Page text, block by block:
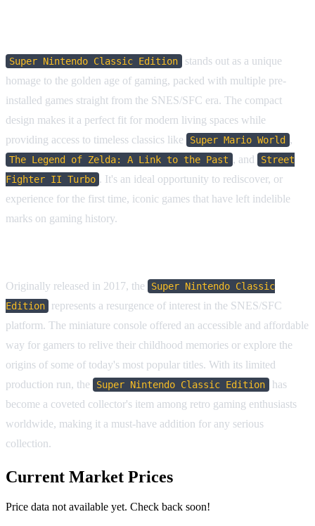
Super Nintendo Classic Edition
stands out as a unique
homage to the golden age of gaming, packed with multiple pre-
installed games straight from the SNES/SFC era. The compact
design makes it a perfect fit for modern living spaces while
providing access to timeless classics like
Super Mario World ,
The Legend of Zelda: A Link to the Past , and
Street
Fighter II Turbo . It's an ideal opportunity to rediscover, or
experience for the first time, iconic games that have left indelible
marks on gaming history.
Originally released in 2017, the
Super Nintendo Classic
Edition
represents a resurgence of interest in the SNES/SFC
platform. The miniature console offered an accessible and affordable
way for gamers to relive their childhood memories or explore the
origins of some of today's most popular titles. With its limited
production run, the
Super Nintendo Classic Edition
has
become a coveted collector's item among retro gaming enthusiasts
worldwide, making it a must-have addition for any serious
collection.
Current Market Prices
Price data not available yet. Check back soon!